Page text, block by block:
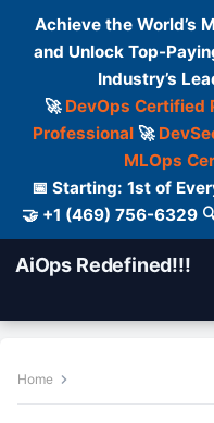
Achieve the World’s
and Unlock Top-
Industry’s
🚀 DevOps Certified
Professional🚀
MLOps
📅 Starting: 1st of
🤝 +1 (469) 756-6329
AiOps Redefined!!!
Home